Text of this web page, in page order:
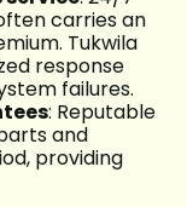
carries an
Tukwila
response
failures.
: Reputable
and
providing